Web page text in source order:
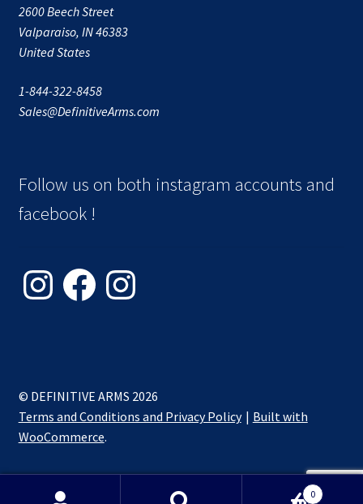
2600 Beech Street
Valparaiso, IN 46383
United States
1-844-322-8458
Sales@DefinitiveArms.com
Follow us on both instagram accounts and
facebook !
InstagramFacebookInstagram
© DEFINITIVE ARMS 2026
Terms and Conditions and Privacy Policy
Built with
WooCommerce.
0